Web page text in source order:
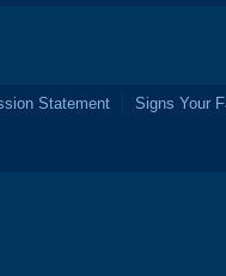
Statement
Signs Your